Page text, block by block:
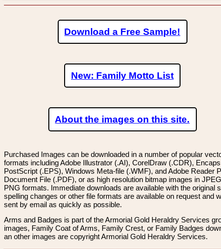
Download a Free Sample!
New: Family Motto List
About the images on this site.
Purchased Images can be downloaded in a number of popular
formats including Adobe Illustrator (.AI), CorelDraw (.CDR),
PostScript (.EPS), Windows Meta-file (.WMF), and Adobe Reader
Document File (.PDF), or as high resolution bitmap images in
PNG formats. Immediate downloads are available with the original
spelling changes or other file formats are available on request and
sent by email as quickly as possible.
Arms and Badges is part of the Armorial Gold Heraldry Services
images, Family Coat of Arms, Family Crest, or Family Badges
an other images are copyright Armorial Gold Heraldry Services.